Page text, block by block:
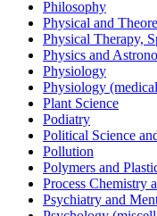
Philosophy
Physical and
Physical Therapy,
Physics and
Physiology
Physiology
Plant Science
Podiatry
Political Science
Pollution
Polymers and
Process Chemistry
Psychiatry and